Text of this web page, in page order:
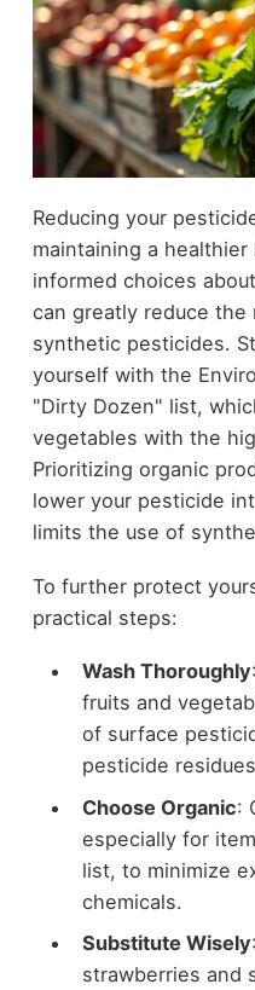
Reducing your
maintaining a
informed choices
can greatly reduce
synthetic pesticides.
yourself with the
"Dirty Dozen" list,
vegetables with the
Prioritizing organic
lower your pesticide
limits the use of
To further protect
practical steps:
Wash Thoroughly
fruits and
of surface
pesticide
Choose Organic:
especially for
list, to minimize
chemicals.
Substitute Wisely
strawberries and